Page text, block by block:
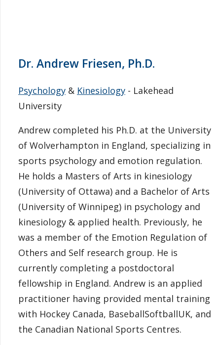
Dr. Andrew Friesen, Ph.D.
Psychology& Kinesiology- Lakehead
University
Andrew completed his Ph.D. at the University
of Wolverhampton in England, specializing in
sports psychology and emotion regulation.
He holds a Masters of Arts in kinesiology
(University of Ottawa) and a Bachelor of Arts
(University of Winnipeg) in psychology and
kinesiology & applied health. Previously, he
was a member of the Emotion Regulation of
Others and Self research group. He is
currently completing a postdoctoral
fellowship in England. Andrew is an applied
practitioner having provided mental training
with Hockey Canada, BaseballSoftballUK, and
the Canadian National Sports Centres.